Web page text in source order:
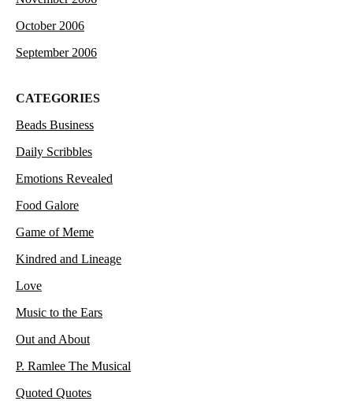
October 2006
September 2006
CATEGORIES
Beads Business
Daily Scribbles
Emotions Revealed
Food Galore
Game of Meme
Kindred and Lineage
Love
Music to the Ears
Out and About
P. Ramlee The Musical
Quoted Quotes